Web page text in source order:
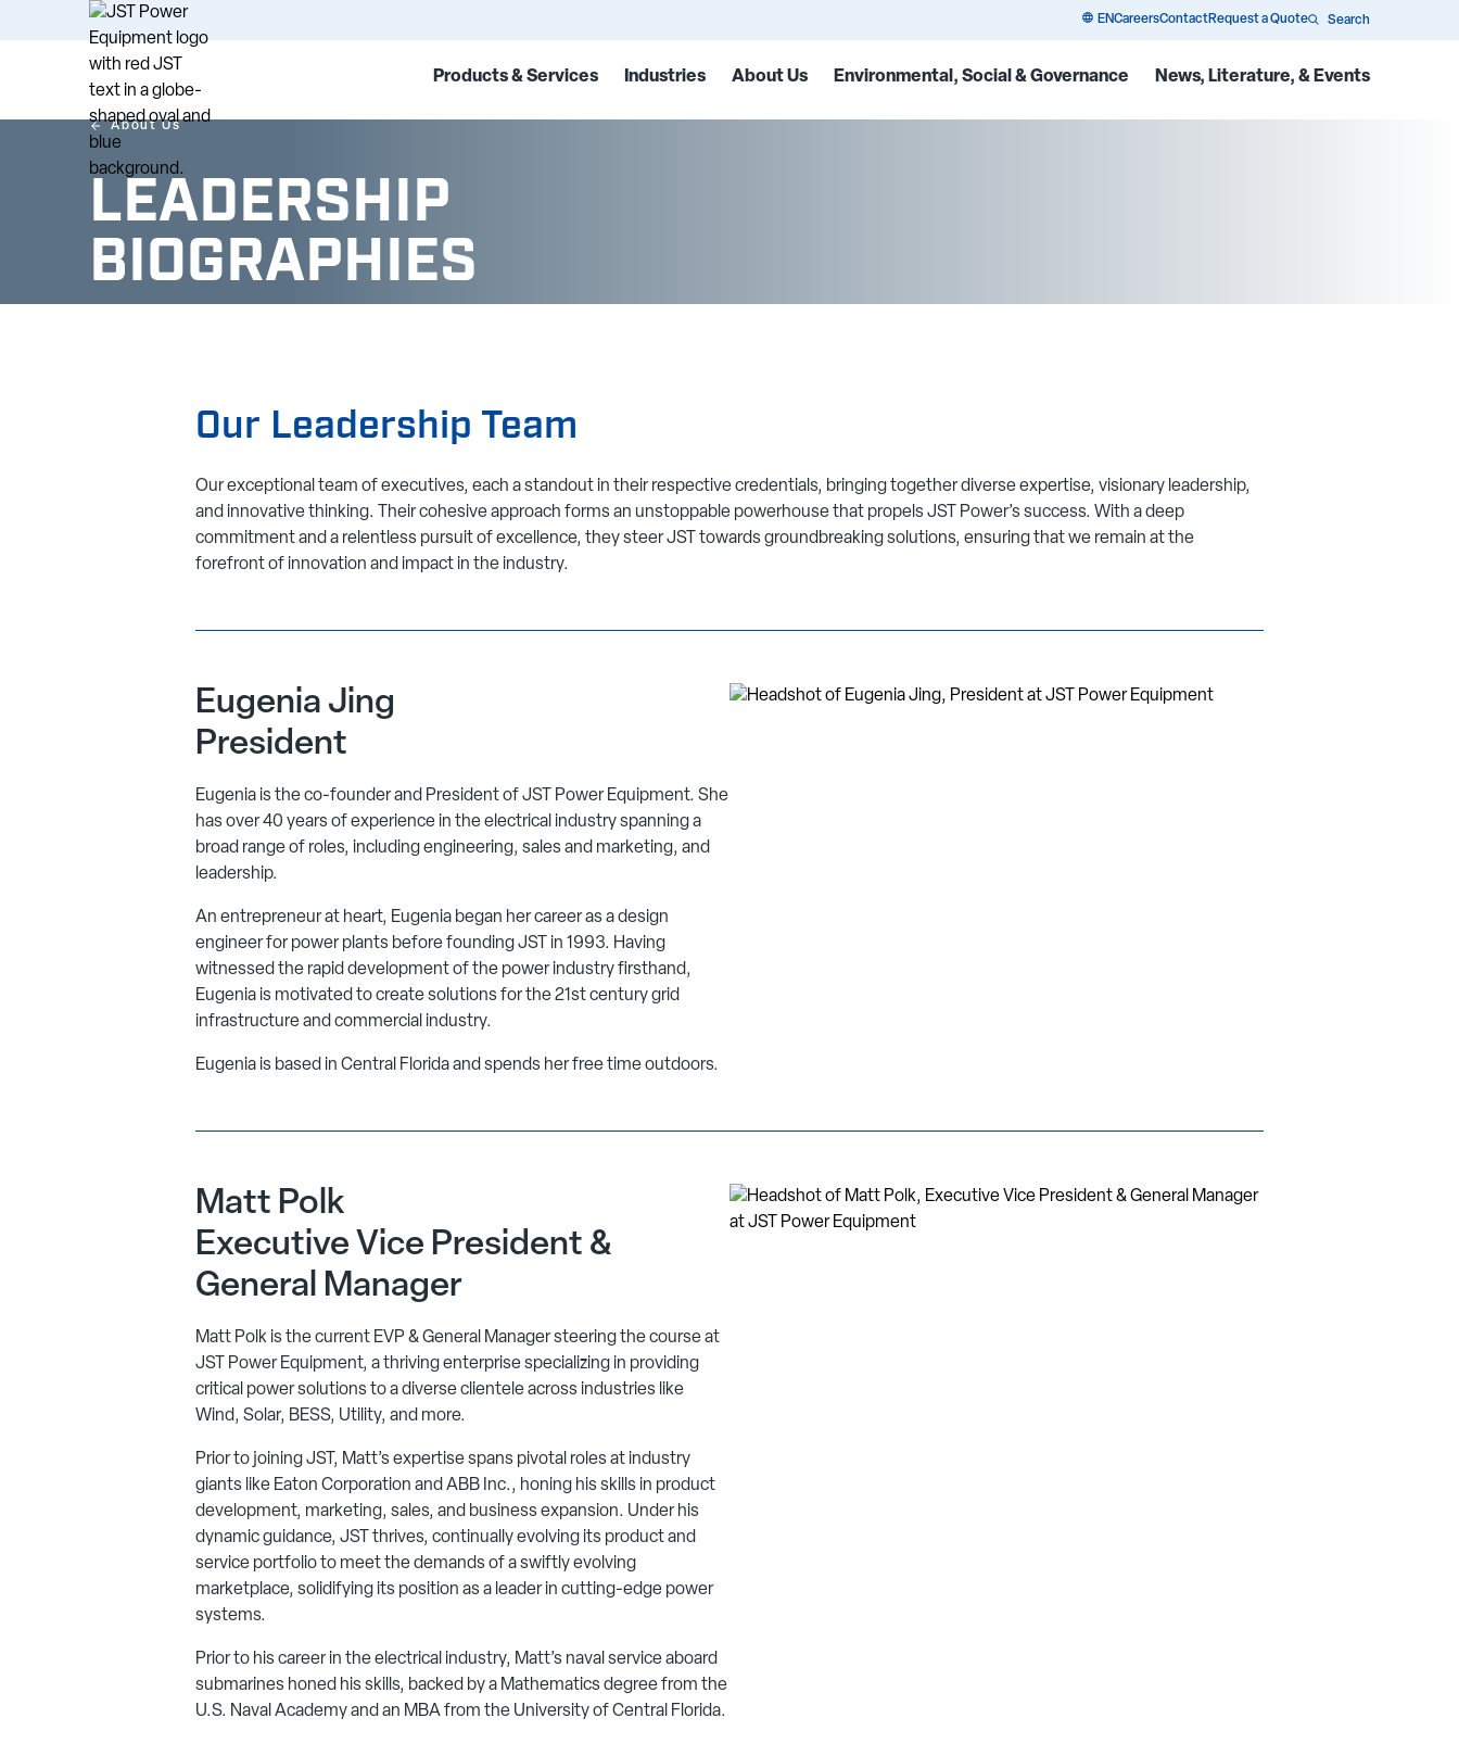
ENCareersContactRequest a Quote Search
Products & Services Industries About Us Environmental, Social & Governance News, Literature, & Events
About Us
LEADERSHIP
BIOGRAPHIES
Our Leadership Team
Our exceptional team of executives, each a standout in their respective credentials, bringing together diverse expertise, visionary leadership,
and innovative thinking. Their cohesive approach forms an unstoppable powerhouse that propels JST Power’s success. With a deep
commitment and a relentless pursuit of excellence, they steer JST towards groundbreaking solutions, ensuring that we remain at the
forefront of innovation and impact in the industry.
Eugenia Jing
President
Eugenia is the co-founder and President of JST Power Equipment. She
has over 40 years of experience in the electrical industry spanning a
broad range of roles, including engineering, sales and marketing, and
leadership.
An entrepreneur at heart, Eugenia began her career as a design
engineer for power plants before founding JST in 1993. Having
witnessed the rapid development of the power industry firsthand,
Eugenia is motivated to create solutions for the 21st century grid
infrastructure and commercial industry.
Eugenia is based in Central Florida and spends her free time outdoors.
Matt Polk
Executive Vice President &
General Manager
Matt Polk is the current EVP & General Manager steering the course at
JST Power Equipment, a thriving enterprise specializing in providing
critical power solutions to a diverse clientele across industries like
Wind, Solar, BESS, Utility, and more.
Prior to joining JST, Matt’s expertise spans pivotal roles at industry
giants like Eaton Corporation and ABB Inc., honing his skills in product
development, marketing, sales, and business expansion. Under his
dynamic guidance, JST thrives, continually evolving its product and
service portfolio to meet the demands of a swiftly evolving
marketplace, solidifying its position as a leader in cutting-edge power
systems.
Prior to his career in the electrical industry, Matt’s naval service aboard
submarines honed his skills, backed by a Mathematics degree from the
U.S. Naval Academy and an MBA from the University of Central Florida.